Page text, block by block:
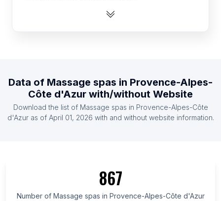
List Of Massage spas in Australia
List Of Massage spas in Canada
List Of Massage spas in Philippines
List Of Massage spas in Washington
List Of Massage spas in Auvergne-Rhône-Alpes
Data of Massage spas in Provence-Alpes-
Côte d'Azur with/without Website
Download the list of Massage spas in Provence-Alpes-Côte
d'Azuras of April 01, 2026 with and without website information.
867
Number of Massage spas in Provence-Alpes-Côte d'Azur